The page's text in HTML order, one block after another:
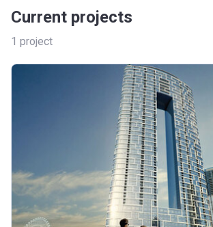
Current projects
1 project